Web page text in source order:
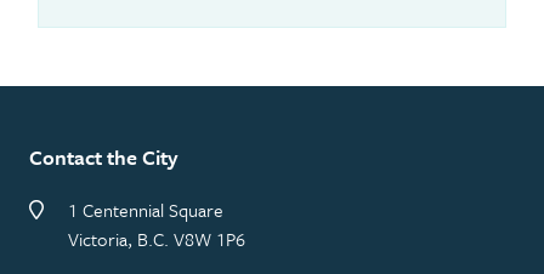
Contact the City
1 Centennial Square
Victoria, B.C. V8W 1P6